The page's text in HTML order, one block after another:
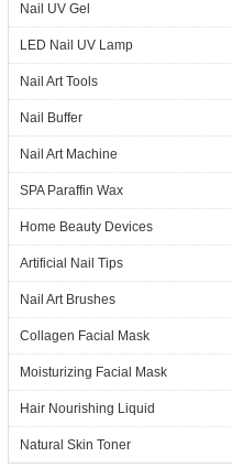
Nail UV Gel
LED Nail UV Lamp
Nail Art Tools
Nail Buffer
Nail Art Machine
SPA Paraffin Wax
Home Beauty Devices
Artificial Nail Tips
Nail Art Brushes
Collagen Facial Mask
Moisturizing Facial Mask
Hair Nourishing Liquid
Natural Skin Toner